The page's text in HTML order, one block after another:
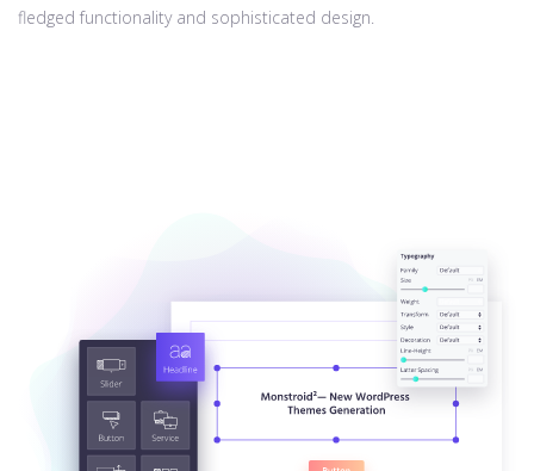
fledged functionality and sophisticated design.